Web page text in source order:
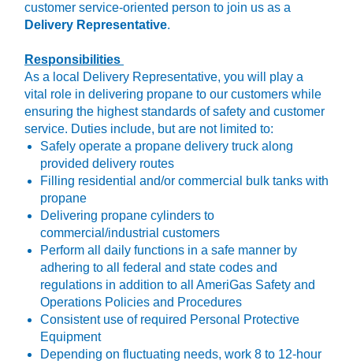
customer service-oriented person to join us as a
Delivery Representative.
Responsibilities
As a local Delivery Representative, you will play a
vital role in delivering propane to our customers while
ensuring the highest standards of safety and customer
service. Duties include, but are not limited to:
Safely operate a propane delivery truck along
provided delivery routes
Filling residential and/or commercial bulk tanks with
propane
Delivering propane cylinders to
commercial/industrial customers
Perform all daily functions in a safe manner by
adhering to all federal and state codes and
regulations in addition to all AmeriGas Safety and
Operations Policies and Procedures
Consistent use of required Personal Protective
Equipment
Depending on fluctuating needs, work 8 to 12-hour